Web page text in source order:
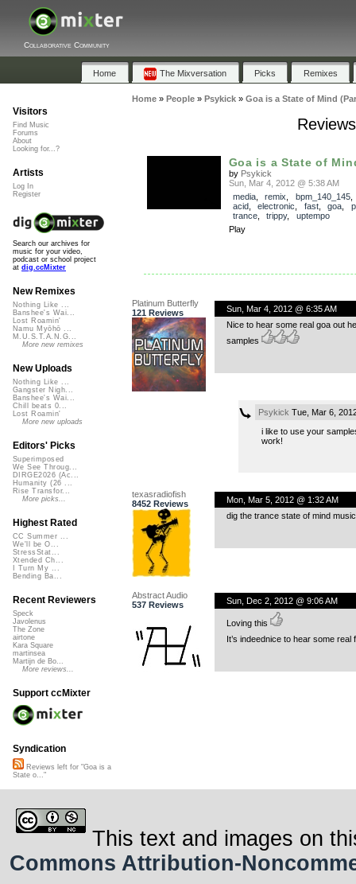
Collaborative Community
Home The Mixversation Picks Remixes
Home» People» Psykick» Goa is a State of Mind
Goa is a State of
by Psykick
Sun, Mar 4, 2012 @ 5:38 AM
media, remix bpm_140_145
acid, electronic fast, goa
trance, trippy, uptempo
Play
Platinum Butterfly
121 Reviews
Sun, Mar 4, 2012 @ 6:35 AM
Nice to hear some real goa out
samples
Psykick Tue, Mar 6,
i like to use your
work!
texasradiofish
8452 Reviews
Mon, Mar 5, 2012 @ 1:32 AM
dig the trance state of mind
Abstract Audio
537 Reviews
Sun, Dec 2, 2012 @ 9:06 AM
Loving this
It’s indeednice to hear some
Visitors
Find Music
Forums
About
Looking for...?
Artists
Log In
Register
Search our archives for
music for your video,
podcast or school project
at dig.ccMixter
New Remixes
Nothing Like ...
Banshee's Wai...
Lost Roamin'
Namu Myōhō ...
M.U.S.T.A.N.G...
More new remixes
New Uploads
Nothing Like ...
Gangster Nigh...
Banshee's Wai...
Chill beats 0...
Lost Roamin'
More new uploads
Editors' Picks
Superimposed
We See Throug...
DIRGE2026 (Ac...
Humanity (26 ...
Rise Transfor...
More picks...
Highest Rated
CC Summer ...
We'll be O...
StressStat...
Xtended Ch...
I Turn My ...
Bending Ba...
Recent Reviewers
Speck
Javolenus
The Zone
airtone
Kara Square
martinsea
Martijn de Bo...
More reviews...
Support ccMixter
Syndication
Reviews left for "Goa is a
State o..."
This text and images on
Commons Attribution-